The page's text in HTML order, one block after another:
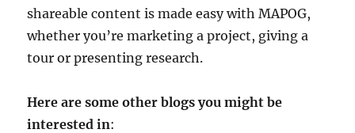
shareable content is made easy with MAPOG,
whether you’re marketing a project, giving a
tour or presenting research.
Here are some other blogs you might be
interested in: